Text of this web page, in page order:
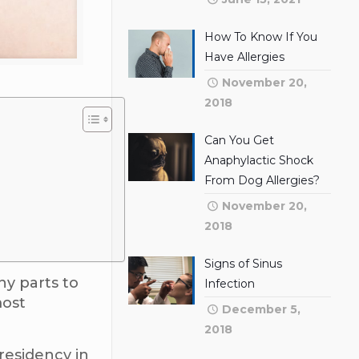
parts to
in
How To Know If You
Have Allergies
November 20,
2018
Can You Get
Anaphylactic Shock
From Dog Allergies?
November 20,
2018
Signs of Sinus
Infection
December 5,
2018